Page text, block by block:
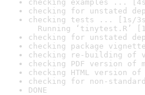
checking examples ...
checking for unstated
checking tests ... [1s/
Running ‘tinytest.R’
checking for unstated
checking package
checking re-building of
checking PDF version of
checking HTML version
checking for non-
DONE